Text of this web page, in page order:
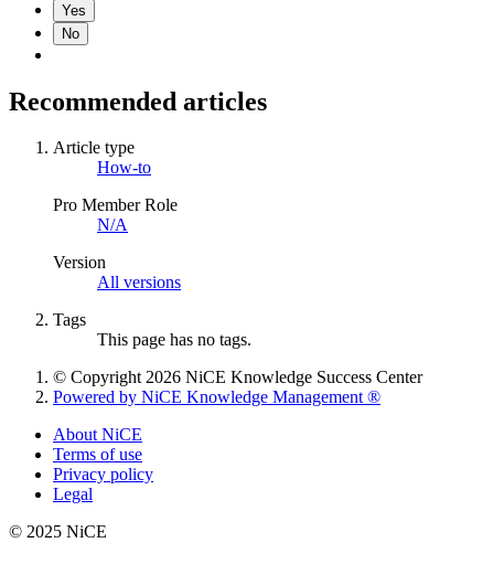
Yes
No
Recommended articles
Article type
How-to
Pro Member Role
N/A
Version
All versions
Tags
This page has no tags.
© Copyright 2026 NiCE Knowledge Success Center
Powered by NiCE Knowledge Management®
About NiCE
Terms of use
Privacy policy
Legal
© 2025 NiCE